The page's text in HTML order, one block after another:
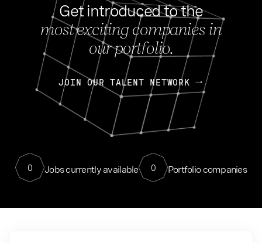
Get introduced to the
most exciting companies in
our portfolio.
JOIN OUR TALENT NETWORK
0 Jobs currently available 0 Portfolio companies